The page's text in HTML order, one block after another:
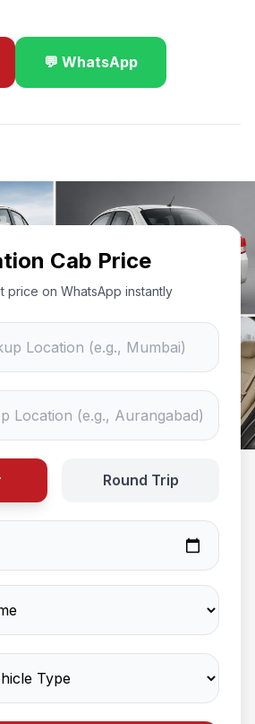
💬 WhatsApp
Cab Price
price on WhatsApp instantly
Round Trip